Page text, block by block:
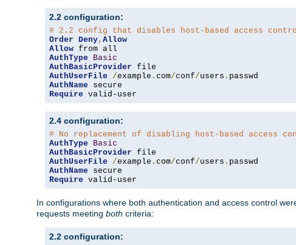
2.2 configuration:
# 2.2 config that disables host-based access
Order Deny, Allow
Allow
AuthType
Basic
AuthBasicProvider
AuthUserFile
/example . com/conf/users .
AuthName
Require valid-user
2.4 configuration:
# No replacement of disabling host-based access
AuthType
Basic
AuthBasicProvider
AuthUserFile
/example . com/conf/users .
AuthName
Require valid-user
In configurations where both authentication and access control
requests meeting both criteria:
2.2 configuration: